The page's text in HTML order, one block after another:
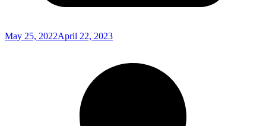
May 25, 2022April 22, 2023